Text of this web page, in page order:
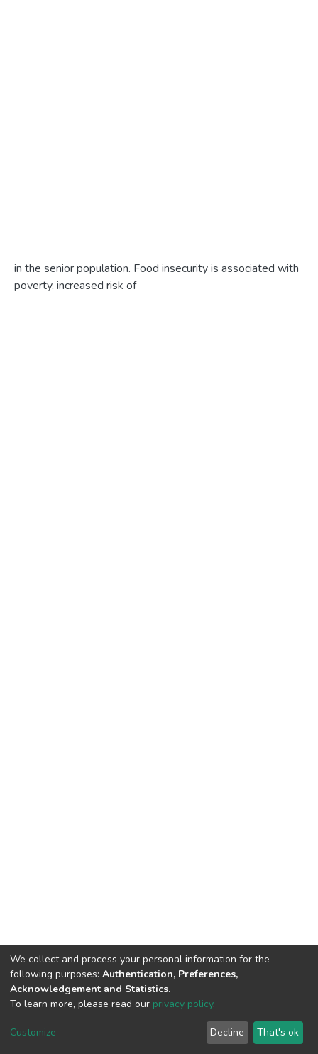
We collect and process your personal information for the
following purposes: Authentication, Preferences,
Acknowledgement and Statistics.
To learn more, please read our privacy policy.
Customize Decline That's ok